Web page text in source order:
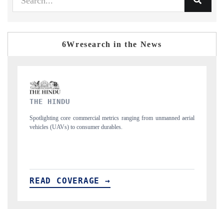
6Wresearch in the News
FINANCIAL EXPRESS
Anchoring quarterly reviews on cross-border real estate tech and
structural hardware manufacturing.
READ COVERAGE →